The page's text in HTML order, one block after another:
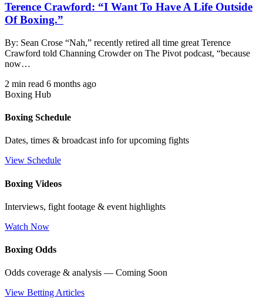
Terence Crawford: “I Want To Have A Life Outside
Of Boxing.”
By: Sean Crose “Nah,” recently retired all time great Terence
Crawford told Channing Crowder on The Pivot podcast, “because
now…
2 min read 6 months ago
Boxing Hub
Boxing Schedule
Dates, times & broadcast info for upcoming fights
View Schedule
Boxing Videos
Interviews, fight footage & event highlights
Watch Now
Boxing Odds
Odds coverage & analysis — Coming Soon
View Betting Articles